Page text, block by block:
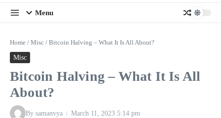
Menu
Home / Misc / Bitcoin Halving – What It Is All About?
Misc
Bitcoin Halving – What It Is All
About?
By samanvya March 11, 2023 5:14 pm